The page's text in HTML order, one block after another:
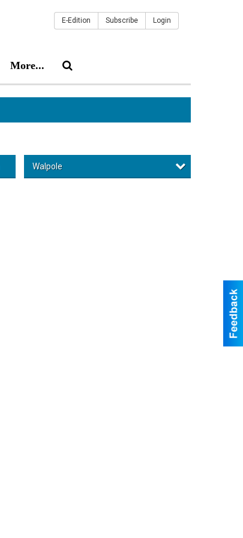
More...
E-Edition Subscribe Login
Walpole